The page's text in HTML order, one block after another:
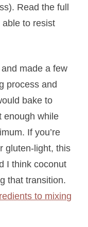
Read the full
able to resist
made a few
process and
bake to
enough while
If you’re
gluten-light, this
I think coconut
that transition.